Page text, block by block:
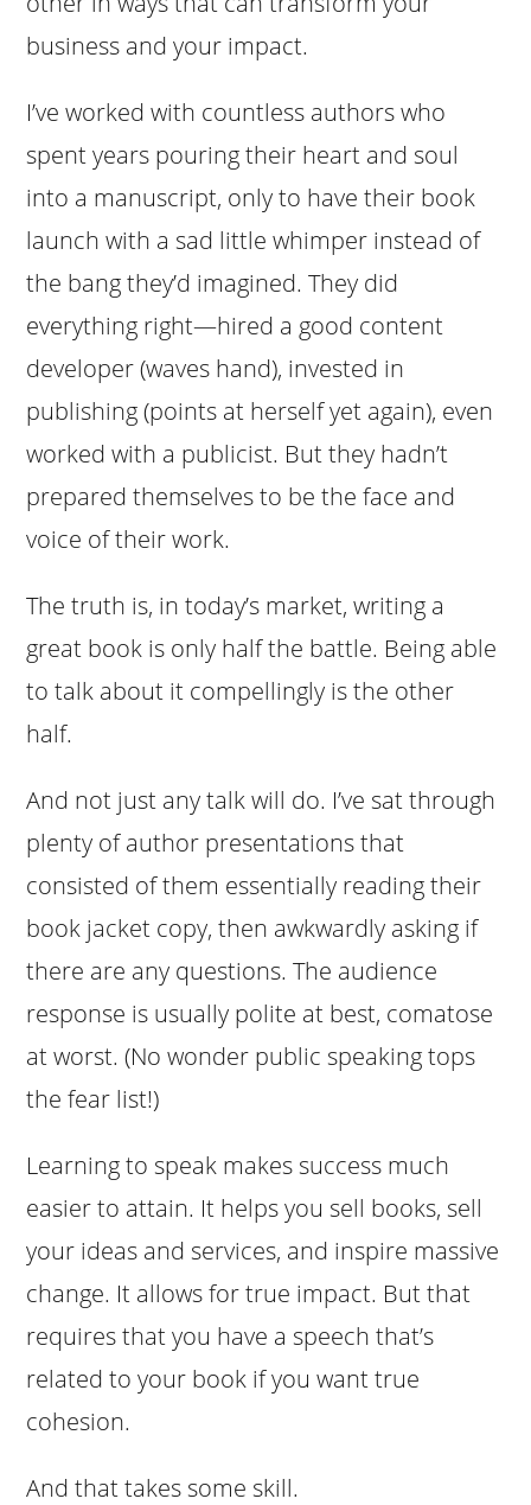
business and your impact.
I’ve worked with countless authors who
spent years pouring their heart and soul
into a manuscript, only to have their book
launch with a sad little whimper instead of
the bang they’d imagined. They did
everything right—hired a good content
developer (waves hand), invested in
publishing (points at herself yet again), even
worked with a publicist. But they hadn’t
prepared themselves to be the face and
voice of their work.
The truth is, in today’s market, writing a
great book is only half the battle. Being able
to talk about it compellingly is the other
half.
And not just any talk will do. I’ve sat through
plenty of author presentations that
consisted of them essentially reading their
book jacket copy, then awkwardly asking if
there are any questions. The audience
response is usually polite at best, comatose
at worst. (No wonder public speaking tops
the fear list!)
Learning to speak makes success much
easier to attain. It helps you sell books, sell
your ideas and services, and inspire massive
change. It allows for true impact. But that
requires that you have a speech that’s
related to your book if you want true
cohesion.
And that takes some skill.